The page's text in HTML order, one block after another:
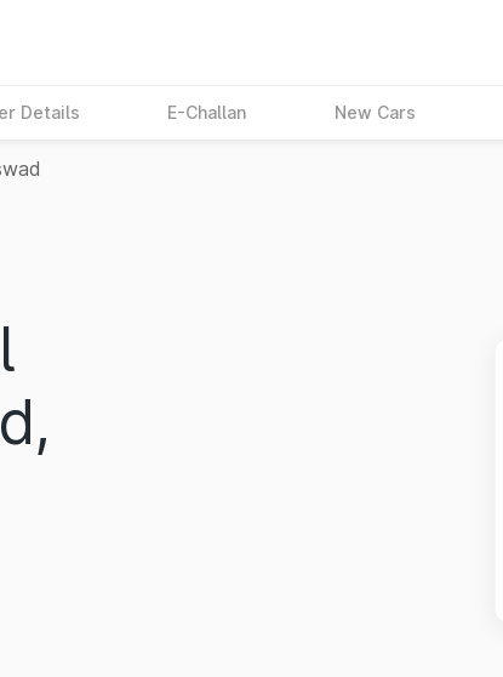
Details E-Challan New Cars